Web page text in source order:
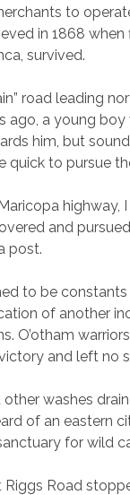
to
in 1868
survived.
road leading
ago, a young
him, but
quick to pursue
highway,
and
post.
to be constants
of another
O’otham
and left no
washes
of an eastern
for wild
Road